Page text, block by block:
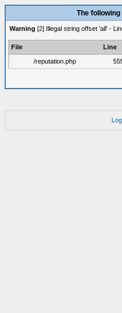
The
Warning [2] Illegal string offset 'all' -
File Line
/reputation.php